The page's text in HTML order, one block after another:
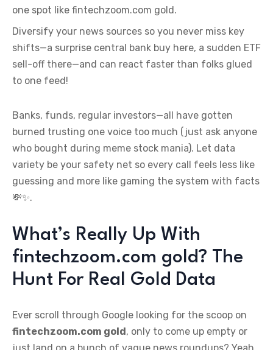
one spot like fintechzoom.com gold.
Diversify your news sources so you never miss key
shifts—a surprise central bank buy here, a sudden ETF
sell-off there—and can react faster than folks glued
to one feed!
Banks, funds, regular investors—all have gotten
burned trusting one voice too much (just ask anyone
who bought during meme stock mania). Let data
variety be your safety net so every call feels less like
guessing and more like gaming the system with facts
💸✨.
What’s Really Up With
fintechzoom.com gold? The
Hunt For Real Gold Data
Ever scroll through Google looking for the scoop on
fintechzoom.com gold, only to come up empty or
just land on a bunch of vague news roundups? Yeah,